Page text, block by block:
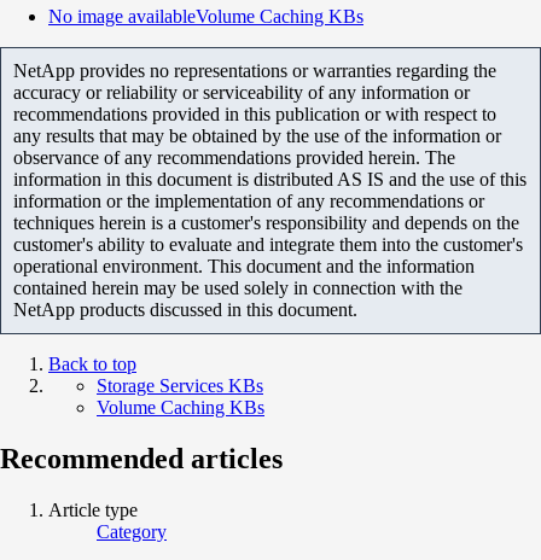
No image availableVolume Caching KBs
NetApp provides no representations or warranties regarding the
accuracy or reliability or serviceability of any information or
recommendations provided in this publication or with respect to
any results that may be obtained by the use of the information or
observance of any recommendations provided herein. The
information in this document is distributed AS IS and the use of this
information or the implementation of any recommendations or
techniques herein is a customer's responsibility and depends on the
customer's ability to evaluate and integrate them into the customer's
operational environment. This document and the information
contained herein may be used solely in connection with the
NetApp products discussed in this document.
Back to top
Storage Services KBs
Volume Caching KBs
Recommended articles
Article type
Category